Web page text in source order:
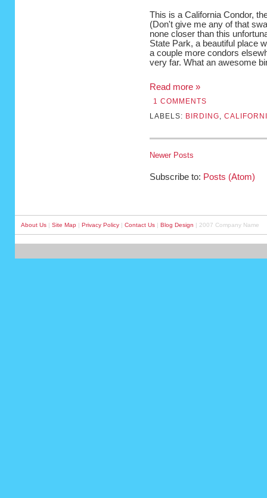
This is a California Condor,
(Don't give me any of that
none closer than this
State Park, a beautiful place
a couple more condors
very far. What an awesome
Read more »
1 COMMENTS
LABELS: BIRDING
Newer Posts
Subscribe to: Posts (Atom)
About Us| Site Map| Privacy Policy| Contact Us| Blog Design | 2007 Company Name